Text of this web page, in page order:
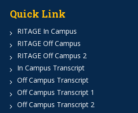
Quick Link
RITAGE In Campus
RITAGE Off Campus
RITAGE Off Campus 2
In Campus Transcript
Off Campus Transcript
Off Campus Transcript 1
Off Campus Transcript 2